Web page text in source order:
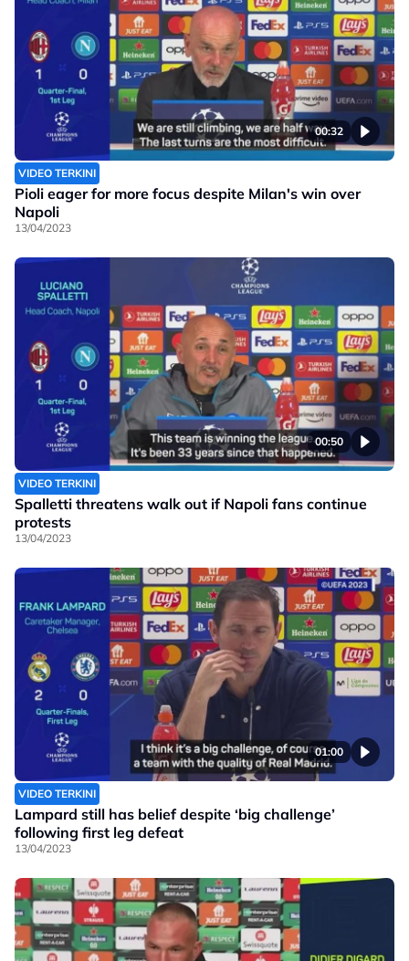
00:32
VIDEO TERKINI
Pioli eager for more focus despite Milan's win over
Napoli
13/04/2023
00:50
VIDEO TERKINI
Spalletti threatens walk out if Napoli fans continue
protests
13/04/2023
01:00
VIDEO TERKINI
Lampard still has belief despite ‘big challenge’
following first leg defeat
13/04/2023